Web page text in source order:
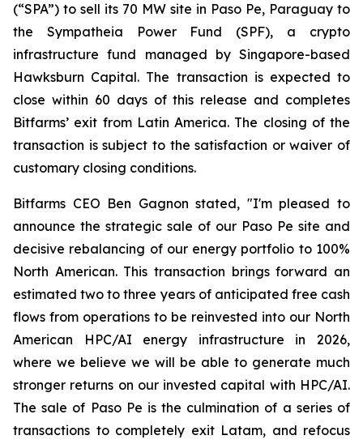
(“SPA”) to sell its 70 MW site in Paso Pe, Paraguay to
the Sympatheia Power Fund (SPF), a crypto
infrastructure fund managed by Singapore-based
Hawksburn Capital. The transaction is expected to
close within 60 days of this release and completes
Bitfarms’ exit from Latin America. The closing of the
transaction is subject to the satisfaction or waiver of
customary closing conditions.
Bitfarms CEO Ben Gagnon stated, "I'm pleased to
announce the strategic sale of our Paso Pe site and
decisive rebalancing of our energy portfolio to 100%
North American. This transaction brings forward an
estimated two to three years of anticipated free cash
flows from operations to be reinvested into our North
American HPC/AI energy infrastructure in 2026,
where we believe we will be able to generate much
stronger returns on our invested capital with HPC/AI.
The sale of Paso Pe is the culmination of a series of
transactions to completely exit Latam, and refocus